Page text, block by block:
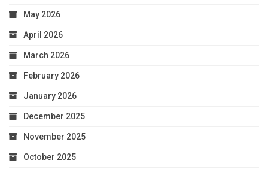
May 2026
April 2026
March 2026
February 2026
January 2026
December 2025
November 2025
October 2025